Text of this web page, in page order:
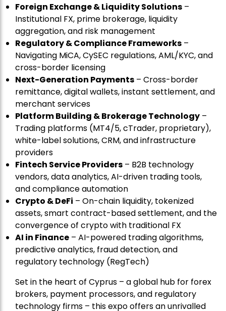
Foreign Exchange & Liquidity Solutions –
Institutional FX, prime brokerage, liquidity
aggregation, and risk management
Regulatory & Compliance Frameworks –
Navigating MiCA, CySEC regulations, AML/KYC, and
cross-border licensing
Next-Generation Payments – Cross-border
remittance, digital wallets, instant settlement, and
merchant services
Platform Building & Brokerage Technology –
Trading platforms (MT4/5, cTrader, proprietary),
white-label solutions, CRM, and infrastructure
providers
Fintech Service Providers – B2B technology
vendors, data analytics, AI-driven trading tools,
and compliance automation
Crypto & DeFi – On-chain liquidity, tokenized
assets, smart contract-based settlement, and the
convergence of crypto with traditional FX
AI in Finance – AI-powered trading algorithms,
predictive analytics, fraud detection, and
regulatory technology (RegTech)
Set in the heart of Cyprus – a global hub for forex
brokers, payment processors, and regulatory
technology firms – this expo offers an unrivalled